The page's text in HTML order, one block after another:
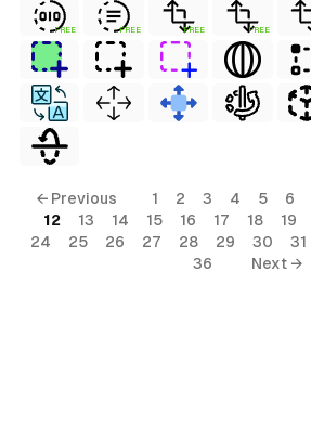
FREE FREE FREE FREE
← Previous 1 2 3 4 5 6
12
13 14 15 16 17 18 19
24
25 26 27 28 29 30 31
36
Next →